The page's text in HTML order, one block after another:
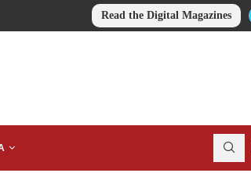
Read the Digital Magazines